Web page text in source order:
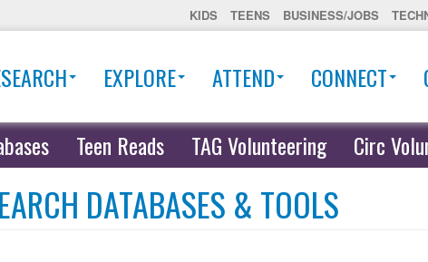
KIDS TEENS BUSINESS/JOBS
EXPLORE ATTEND CONNECT
Teen Reads TAG Volunteering Circ
DATABASES & TOOLS